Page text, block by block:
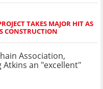
TAKES MAJOR HIT AS
CONSTRUCTION
Association,
an "excellent"